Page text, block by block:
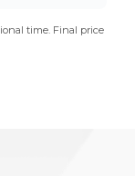
time. Final price